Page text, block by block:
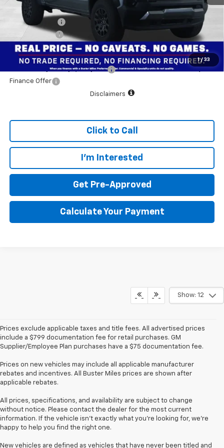
1 / 33
Customer Cash
-$500
Dealer doc fee
+$799
Final Price: $39,984
Add. Offers you may Qualify For:
Finance Offer
Disclaimers
Click to Call
I'm Interested
Get Pre-Approved
Calculate Your Payment
Show: 12
Prices exclude applicable taxes and title fees. All advertised prices
include a $799 documentation fee for retail purchases. GM
Supplier/Employee Plan purchases have a $75 documentation fee.
Prices on new vehicles may include all applicable manufacturer
rebates and incentives. All Buster Miles prices are shown after
applicable rebates.
All prices, specifications, and availability are subject to change
without notice. Please contact the dealer for the most current
information. If the vehicle isn’t exactly what you’re looking for, we’re
happy to help you find the right one.
New vehicles are defined as vehicles that have never been titled and